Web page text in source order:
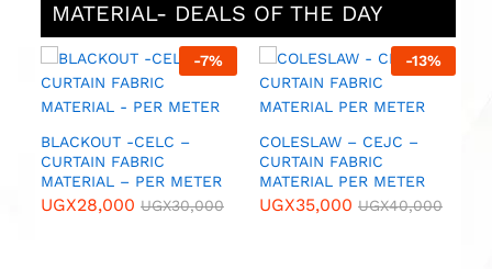
MATERIAL- DEALS OF THE DAY
-13%
– CEJC –
PER METER
UGX40,000
-8%
MAJESTIC 2-CADC –
FABRIC MATERIALS – PER
METER
UGX UGX60,000
MAJESTIC 3 -
CURTAIN FABRIC
MATERIAL –
UGX